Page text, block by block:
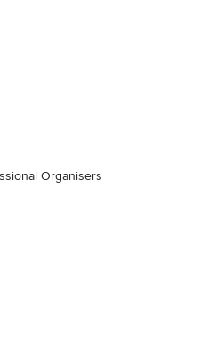
Organisers